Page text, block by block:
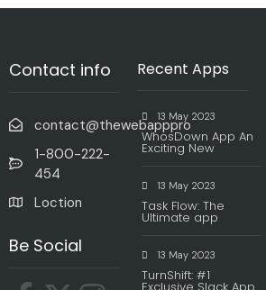
Contact info
contact@thewebapppro
1-800-222-
454
Loction
Be Social
Recent Apps
13 May 2023
WhosDown App An
Exciting New
13 May 2023
Task Flow: The
Ultimate app
13 May 2023
TurnShift: #1
Exclusive Slack App